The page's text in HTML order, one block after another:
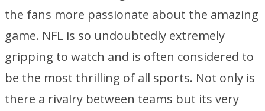
the fans more passionate about the amazing
game. NFL is so undoubtedly extremely
gripping to watch and is often considered to
be the most thrilling of all sports. Not only is
there a rivalry between teams but its very